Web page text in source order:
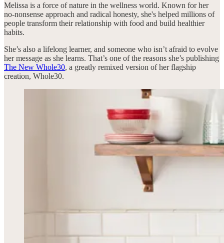
Melissa is a force of nature in the wellness world. Known for her
no-nonsense approach and radical honesty, she's helped millions of
people transform their relationship with food and build healthier
habits.
She’s also a lifelong learner, and someone who isn’t afraid to evolve
her message as she learns. That’s one of the reasons she’s publishing
The New Whole30, a greatly remixed version of her flagship
creation, Whole30.